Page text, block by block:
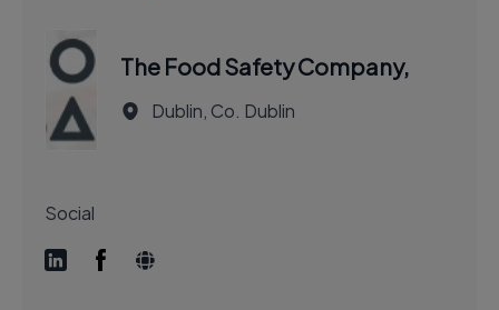
The Food Safety Company,
Dublin, Co. Dublin
Social